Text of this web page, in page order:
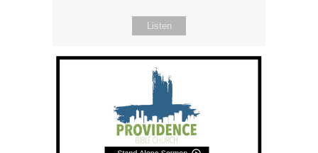
Listen